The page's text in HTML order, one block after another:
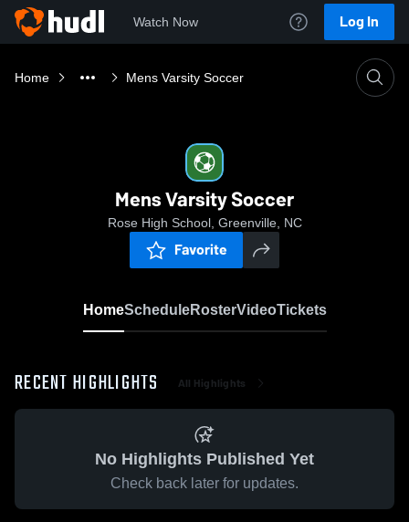
Watch Now Log In
Home Mens Varsity Soccer
Mens Varsity Soccer
Rose High School, Greenville, NC
Favorite
HomeScheduleRosterVideoTickets
RECENT HIGHLIGHTS All Highlights
No Highlights Published Yet
Check back later for updates.